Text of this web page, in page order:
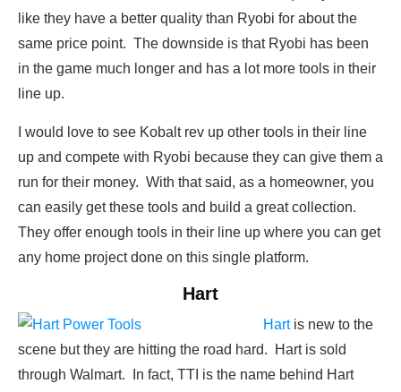
like they have a better quality than Ryobi for about the
same price point. The downside is that Ryobi has been
in the game much longer and has a lot more tools in their
line up.
I would love to see Kobalt rev up other tools in their line
up and compete with Ryobi because they can give them a
run for their money. With that said, as a homeowner, you
can easily get these tools and build a great collection.
They offer enough tools in their line up where you can get
any home project done on this single platform.
Hart
Hart is new to the
scene but they are hitting the road hard. Hart is sold
through Walmart. In fact, TTI is the name behind Hart